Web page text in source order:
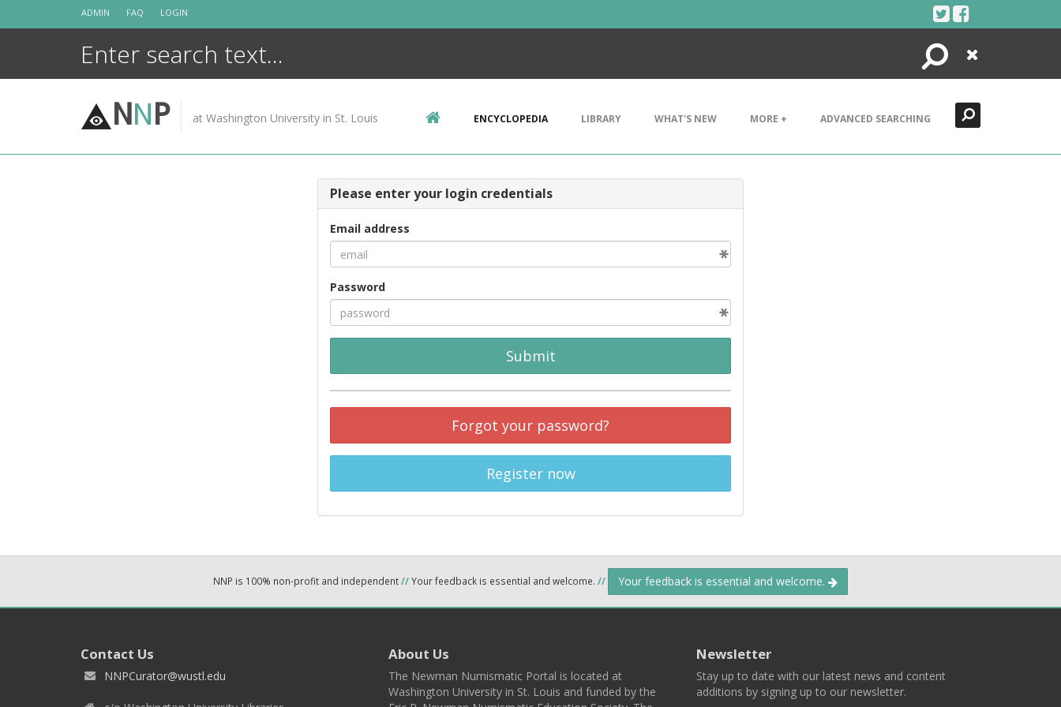
ADMIN FAQ LOGIN
Search
Close
NNP at Washington University in St. Louis ENCYCLOPEDIA LIBRARY WHAT'S NEW MORE + ADVANCED SEARCHING
Please enter your login credentials
Email address
Password
Submit
Forgot your password?
Register now
NNP is 100% non-profit and independent//Your feedback is essential and welcome. // Your feedback is essential and welcome.
Contact Us
NNPCurator@wustl.edu
About Us
The Newman Numismatic Portal is located at
Washington University in St. Louis and funded by the
Newsletter
Stay up to date with our latest news and content
additions by signing up to our newsletter.